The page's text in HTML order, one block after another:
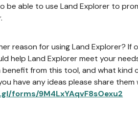
be able to use Land Explorer to
reason for using Land Explorer? If
help Land Explorer meet your
benefit from this tool, and what kind
have any ideas please share
forms/9M4LxYAqvF8sOexu2